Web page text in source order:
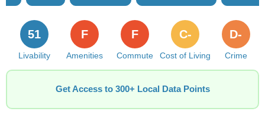
Livability
51
Amenities
F
Commute
F
Cost of Living
C-
Crime
D-
Get Access to 300+ Local Data Points